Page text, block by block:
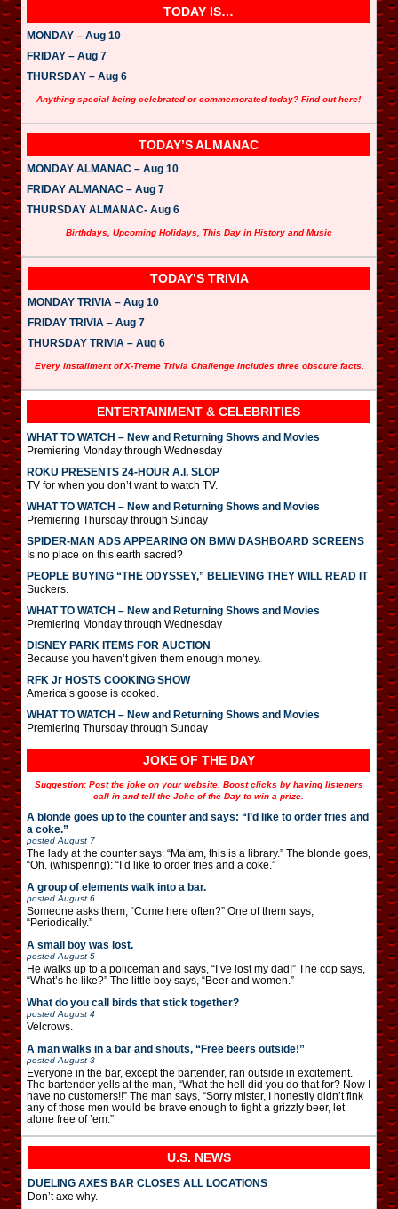
TODAY IS…
MONDAY – Aug 10
FRIDAY – Aug 7
THURSDAY – Aug 6
Anything special being celebrated or commemorated today? Find out here!
TODAY’S ALMANAC
MONDAY ALMANAC – Aug 10
FRIDAY ALMANAC – Aug 7
THURSDAY ALMANAC- Aug 6
Birthdays, Upcoming Holidays, This Day in History and Music
TODAY’S TRIVIA
MONDAY TRIVIA – Aug 10
FRIDAY TRIVIA – Aug 7
THURSDAY TRIVIA – Aug 6
Every installment of X-Treme Trivia Challenge includes three obscure facts.
ENTERTAINMENT & CELEBRITIES
WHAT TO WATCH – New and Returning Shows and Movies
Premiering Monday through Wednesday
ROKU PRESENTS 24-HOUR A.I. SLOP
TV for when you don’t want to watch TV.
WHAT TO WATCH – New and Returning Shows and Movies
Premiering Thursday through Sunday
SPIDER-MAN ADS APPEARING ON BMW DASHBOARD SCREENS
Is no place on this earth sacred?
PEOPLE BUYING “THE ODYSSEY,” BELIEVING THEY WILL READ IT
Suckers.
WHAT TO WATCH – New and Returning Shows and Movies
Premiering Monday through Wednesday
DISNEY PARK ITEMS FOR AUCTION
Because you haven’t given them enough money.
RFK Jr HOSTS COOKING SHOW
America’s goose is cooked.
WHAT TO WATCH – New and Returning Shows and Movies
Premiering Thursday through Sunday
JOKE OF THE DAY
Suggestion: Post the joke on your website. Boost clicks by having listeners
call in and tell the Joke of the Day to win a prize.
A blonde goes up to the counter and says: “I’d like to order fries and
a coke.”
posted August 7
The lady at the counter says: “Ma’am, this is a library.” The blonde goes,
“Oh. (whispering): “I’d like to order fries and a coke.”
A group of elements walk into a bar.
posted August 6
Someone asks them, “Come here often?” One of them says,
“Periodically.”
A small boy was lost.
posted August 5
He walks up to a policeman and says, “I’ve lost my dad!” The cop says,
“What’s he like?” The little boy says, “Beer and women.”
What do you call birds that stick together?
posted August 4
Velcrows.
A man walks in a bar and shouts, “Free beers outside!”
posted August 3
Everyone in the bar, except the bartender, ran outside in excitement.
The bartender yells at the man, “What the hell did you do that for? Now I
have no customers!!” The man says, “Sorry mister, I honestly didn’t fink
any of those men would be brave enough to fight a grizzly beer, let
alone free of ’em.”
U.S. NEWS
DUELING AXES BAR CLOSES ALL LOCATIONS
Don’t axe why.